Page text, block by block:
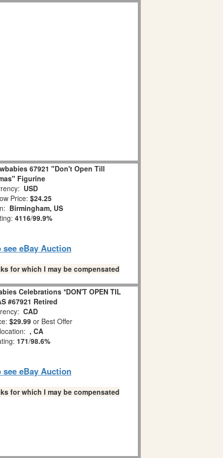
67921 "Don't Open Till
Figurine
USD
Price: $24.25
Birmingham, US
4116/99.9%
eBay Auction
for which I may be compensated
Celebrations *DON'T OPEN TIL
#67921 Retired
CAD
$29.99 or Best Offer
, CA
171/98.6%
eBay Auction
for which I may be compensated